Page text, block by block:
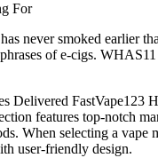
For
never smoked earlier
of e-cigs.
FastVape123
features top-notch
When selecting a
user-friendly design.